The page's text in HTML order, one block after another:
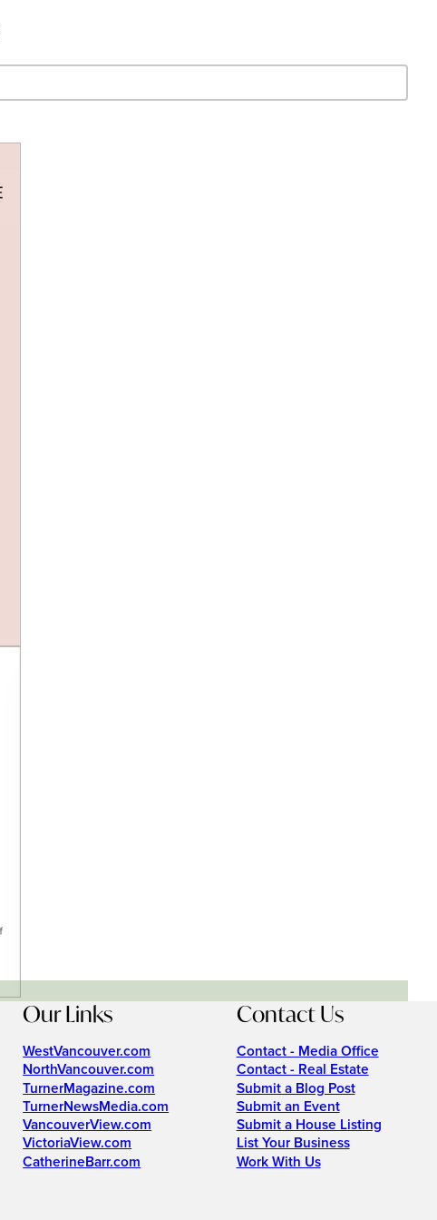
- Search
Our Links
WestVancouver.com
NorthVancouver.com
TurnerMagazine.com
TurnerNewsMedia.com
VancouverView.com
VictoriaView.com
CatherineBarr.com
Contact Us
Contact - Media Office
Contact - Real Estate
Submit a Blog Post
Submit an Event
Submit a House Listing
List Your Business
Work With Us